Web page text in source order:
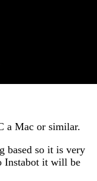
a Mac or similar.
based so it is very
Instabot it will be